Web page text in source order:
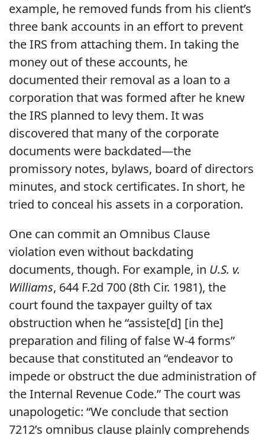
example, he removed funds from his client’s
three bank accounts in an effort to prevent
the IRS from attaching them. In taking the
money out of these accounts, he
documented their removal as a loan to a
corporation that was formed after he knew
the IRS planned to levy them. It was
discovered that many of the corporate
documents were backdated—the
promissory notes, bylaws, board of directors
minutes, and stock certificates. In short, he
tried to conceal his assets in a corporation.
One can commit an Omnibus Clause
violation even without backdating
documents, though. For example, in U.S. v.
Williams, 644 F.2d 700 (8th Cir. 1981), the
court found the taxpayer guilty of tax
obstruction when he “assiste[d] [in the]
preparation and filing of false W-4 forms”
because that constituted an “endeavor to
impede or obstruct the due administration of
the Internal Revenue Code.” The court was
unapologetic: “We conclude that section
7212’s omnibus clause plainly comprehends